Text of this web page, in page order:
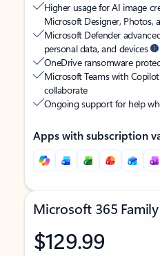
Higher usage for AI image
Microsoft Designer, Photos,
Microsoft Defender
personal data, and devices
OneDrive ransomware
Microsoft Teams with Copilot
collaborate
Ongoing support for help
Apps with subscription
Microsoft 365 Family
$129.99